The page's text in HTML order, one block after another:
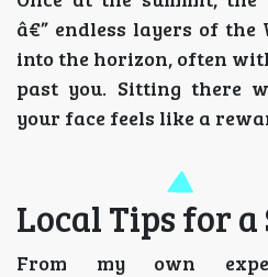
â€” endless layers of
into the horizon, often
past you. Sitting there
your face feels like a
Local Tips for
From my own